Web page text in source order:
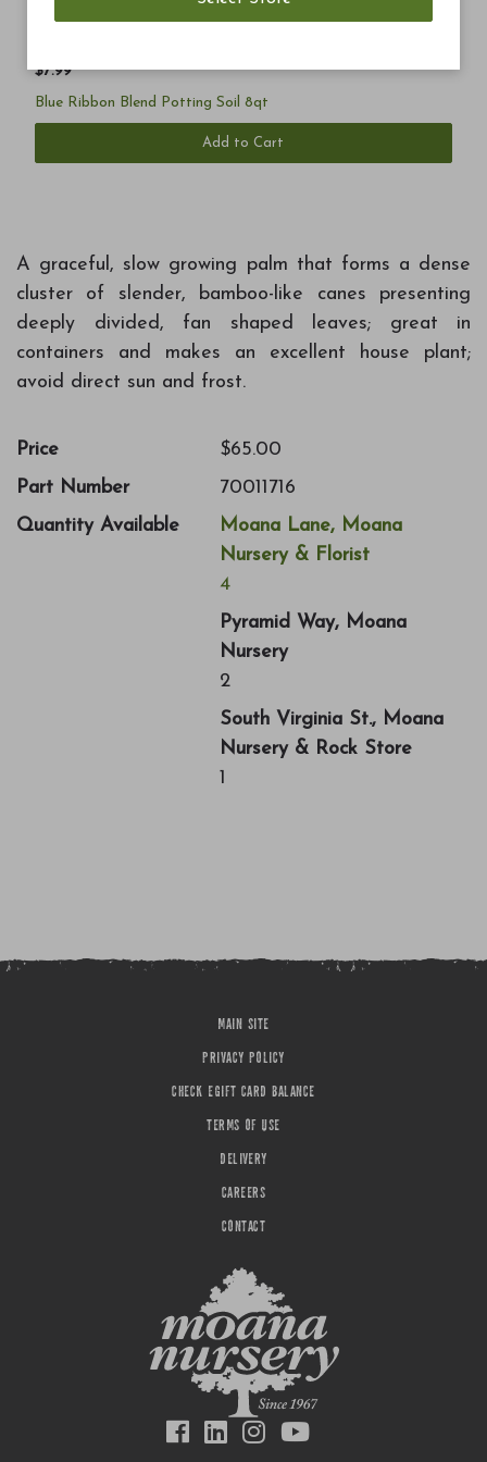
Blue Ribbon Blend Potting Soil 8qt
$7.99
Add to Cart
A graceful, slow growing palm that forms a dense
cluster of slender, bamboo-like canes presenting
deeply divided, fan shaped leaves; great in
containers and makes an excellent house plant;
avoid direct sun and frost.
Price
$65.00
Part Number
70011716
Quantity Available
Moana Lane, Moana
Nursery & Florist
4
Pyramid Way, Moana
Nursery
2
South Virginia St., Moana
Nursery & Rock Store
1
MAIN SITE
PRIVACY POLICY
CHECK EGIFT CARD BALANCE
TERMS OF USE
DELIVERY
CAREERS
CONTACT